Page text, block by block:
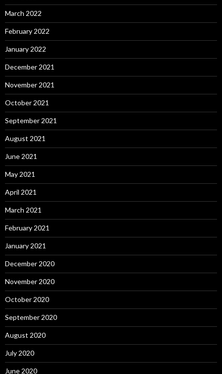
March 2022
February 2022
January 2022
December 2021
November 2021
October 2021
September 2021
August 2021
June 2021
May 2021
April 2021
March 2021
February 2021
January 2021
December 2020
November 2020
October 2020
September 2020
August 2020
July 2020
June 2020